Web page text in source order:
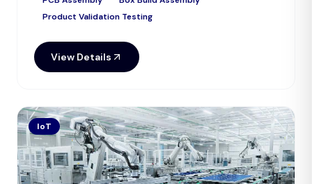
Product Validation Testing
View Details
IoT